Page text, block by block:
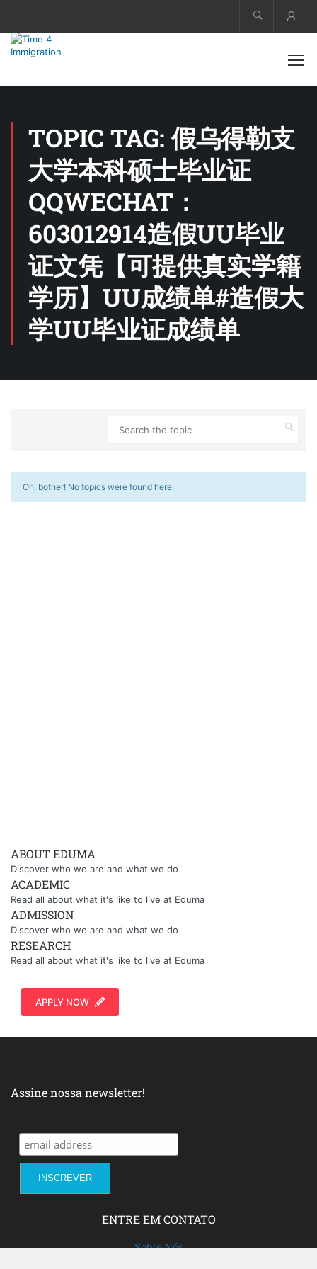
TOPIC TAG: 假乌得勒支
大学本科硕士毕业证
QQWECHAT：
603012914造假UU毕业
证文凭【可提供真实学籍
学历】UU成绩单#造假大
学UU毕业证成绩单
Oh, bother! No topics were found here.
ABOUT EDUMA
Discover who we are and what we do
ACADEMIC
Read all about what it's like to live at Eduma
ADMISSION
Discover who we are and what we do
RESEARCH
Read all about what it's like to live at Eduma
APPLY NOW
Assine nossa newsletter!
ENTRE EM CONTATO
Sobre Nós